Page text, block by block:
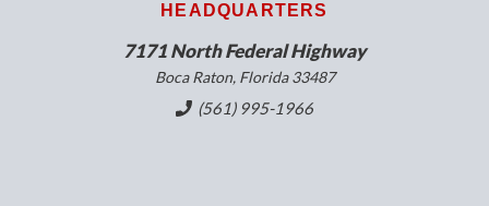
HEADQUARTERS
7171 North Federal Highway
Boca Raton, Florida 33487
(561) 995-1966